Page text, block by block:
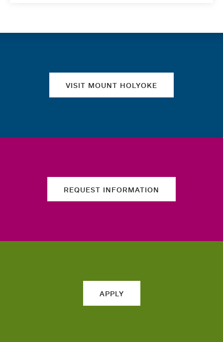
VISIT MOUNT HOLYOKE
REQUEST INFORMATION
APPLY